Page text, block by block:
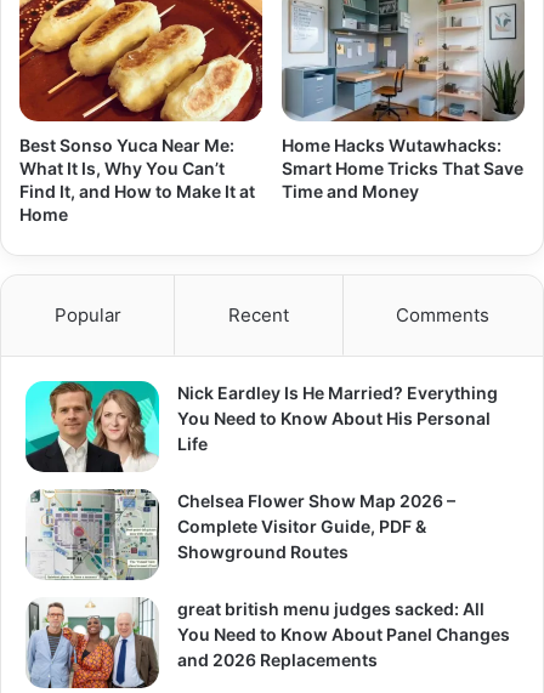
Best Sonso Yuca Near Me:
What It Is, Why You Can’t
Find It, and How to Make It at
Home
Home Hacks Wutawhacks:
Smart Home Tricks That Save
Time and Money
Popular Recent Comments
Nick Eardley Is He Married? Everything
You Need to Know About His Personal
Life
Chelsea Flower Show Map 2026 –
Complete Visitor Guide, PDF &
Showground Routes
great british menu judges sacked: All
You Need to Know About Panel Changes
and 2026 Replacements